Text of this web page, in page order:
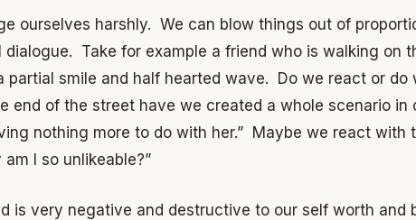
ourselves harshly. We can blow things out of
Take for example a friend who is walking on
smile and half hearted wave. Do we react or do
end of the street have we created a whole scenario in
nothing more to do with her.” Maybe we react with
I so unlikeable?”
is very negative and destructive to our self worth and